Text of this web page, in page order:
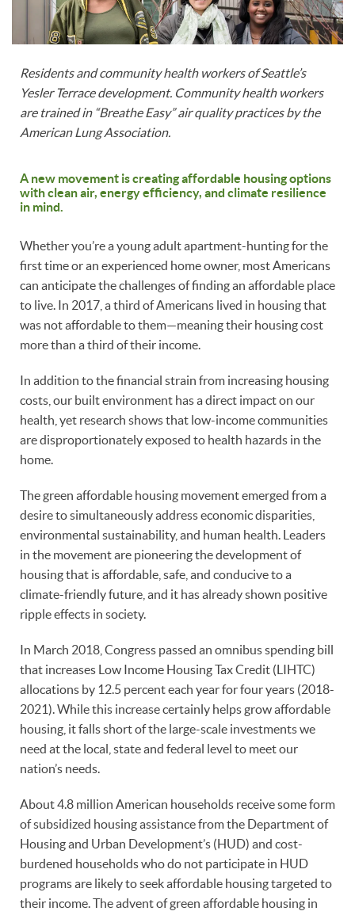
Residents and community health workers of Seattle’s
Yesler Terrace development. Community health workers
are trained in “Breathe Easy” air quality practices by the
American Lung Association.
A new movement is creating affordable housing options
with clean air, energy efficiency, and climate resilience
in mind.
Whether you’re a young adult apartment-hunting for the
first time or an experienced home owner, most Americans
can anticipate the challenges of finding an affordable place
to live. In 2017, a third of Americans lived in housing that
was not affordable to them—meaning their housing cost
more than a third of their income.
In addition to the financial strain from increasing housing
costs, our built environment has a direct impact on our
health, yet research shows that low-income communities
are disproportionately exposed to health hazards in the
home.
The green affordable housing movement emerged from a
desire to simultaneously address economic disparities,
environmental sustainability, and human health. Leaders
in the movement are pioneering the development of
housing that is affordable, safe, and conducive to a
climate-friendly future, and it has already shown positive
ripple effects in society.
In March 2018, Congress passed an omnibus spending bill
that increases Low Income Housing Tax Credit (LIHTC)
allocations by 12.5 percent each year for four years (2018-
2021). While this increase certainly helps grow affordable
housing, it falls short of the large-scale investments we
need at the local, state and federal level to meet our
nation’s needs.
About 4.8 million American households receive some form
of subsidized housing assistance from the Department of
Housing and Urban Development’s (HUD) and cost-
burdened households who do not participate in HUD
programs are likely to seek affordable housing targeted to
their income. The advent of green affordable housing in